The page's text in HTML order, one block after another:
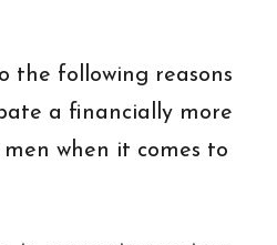
the following reasons
a financially more
when it comes to